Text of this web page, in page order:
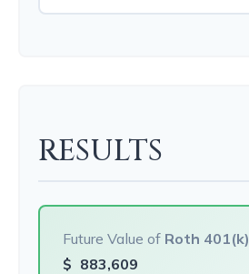
RESULTS
Future Value of Roth 401(k)
$ 883,609